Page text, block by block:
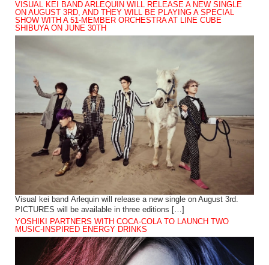
VISUAL KEI BAND ARLEQUIN WILL RELEASE A NEW SINGLE
ON AUGUST 3RD, AND THEY WILL BE PLAYING A SPECIAL
SHOW WITH A 51-MEMBER ORCHESTRA AT LINE CUBE
SHIBUYA ON JUNE 30TH
Visual kei band Arlequin will release a new single on August 3rd.
PICTURES will be available in three editions […]
YOSHIKI PARTNERS WITH COCA-COLA TO LAUNCH TWO
MUSIC-INSPIRED ENERGY DRINKS